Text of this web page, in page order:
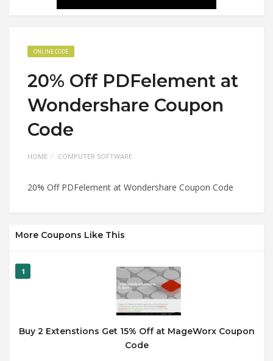
ONLINE CODE
20% Off PDFelement at
Wondershare Coupon
Code
HOME COMPUTER SOFTWARE
20% Off PDFelement at Wondershare Coupon Code
More Coupons Like This
1
Buy 2 Extenstions Get 15% Off at MageWorx Coupon
Code